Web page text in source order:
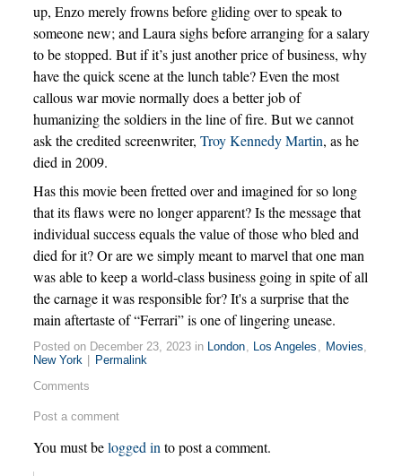
up, Enzo merely frowns before gliding over to speak to
someone new; and Laura sighs before arranging for a salary
to be stopped. But if it’s just another price of business, why
have the quick scene at the lunch table? Even the most
callous war movie normally does a better job of
humanizing the soldiers in the line of fire. But we cannot
ask the credited screenwriter, Troy Kennedy Martin, as he
died in 2009.
Has this movie been fretted over and imagined for so long
that its flaws were no longer apparent? Is the message that
individual success equals the value of those who bled and
died for it? Or are we simply meant to marvel that one man
was able to keep a world-class business going in spite of all
the carnage it was responsible for? It's a surprise that the
main aftertaste of “Ferrari” is one of lingering unease.
Posted on December 23, 2023 in London, Los Angeles , Movies,
New York
Permalink
Comments
Post a comment
You must belogged into post a comment.